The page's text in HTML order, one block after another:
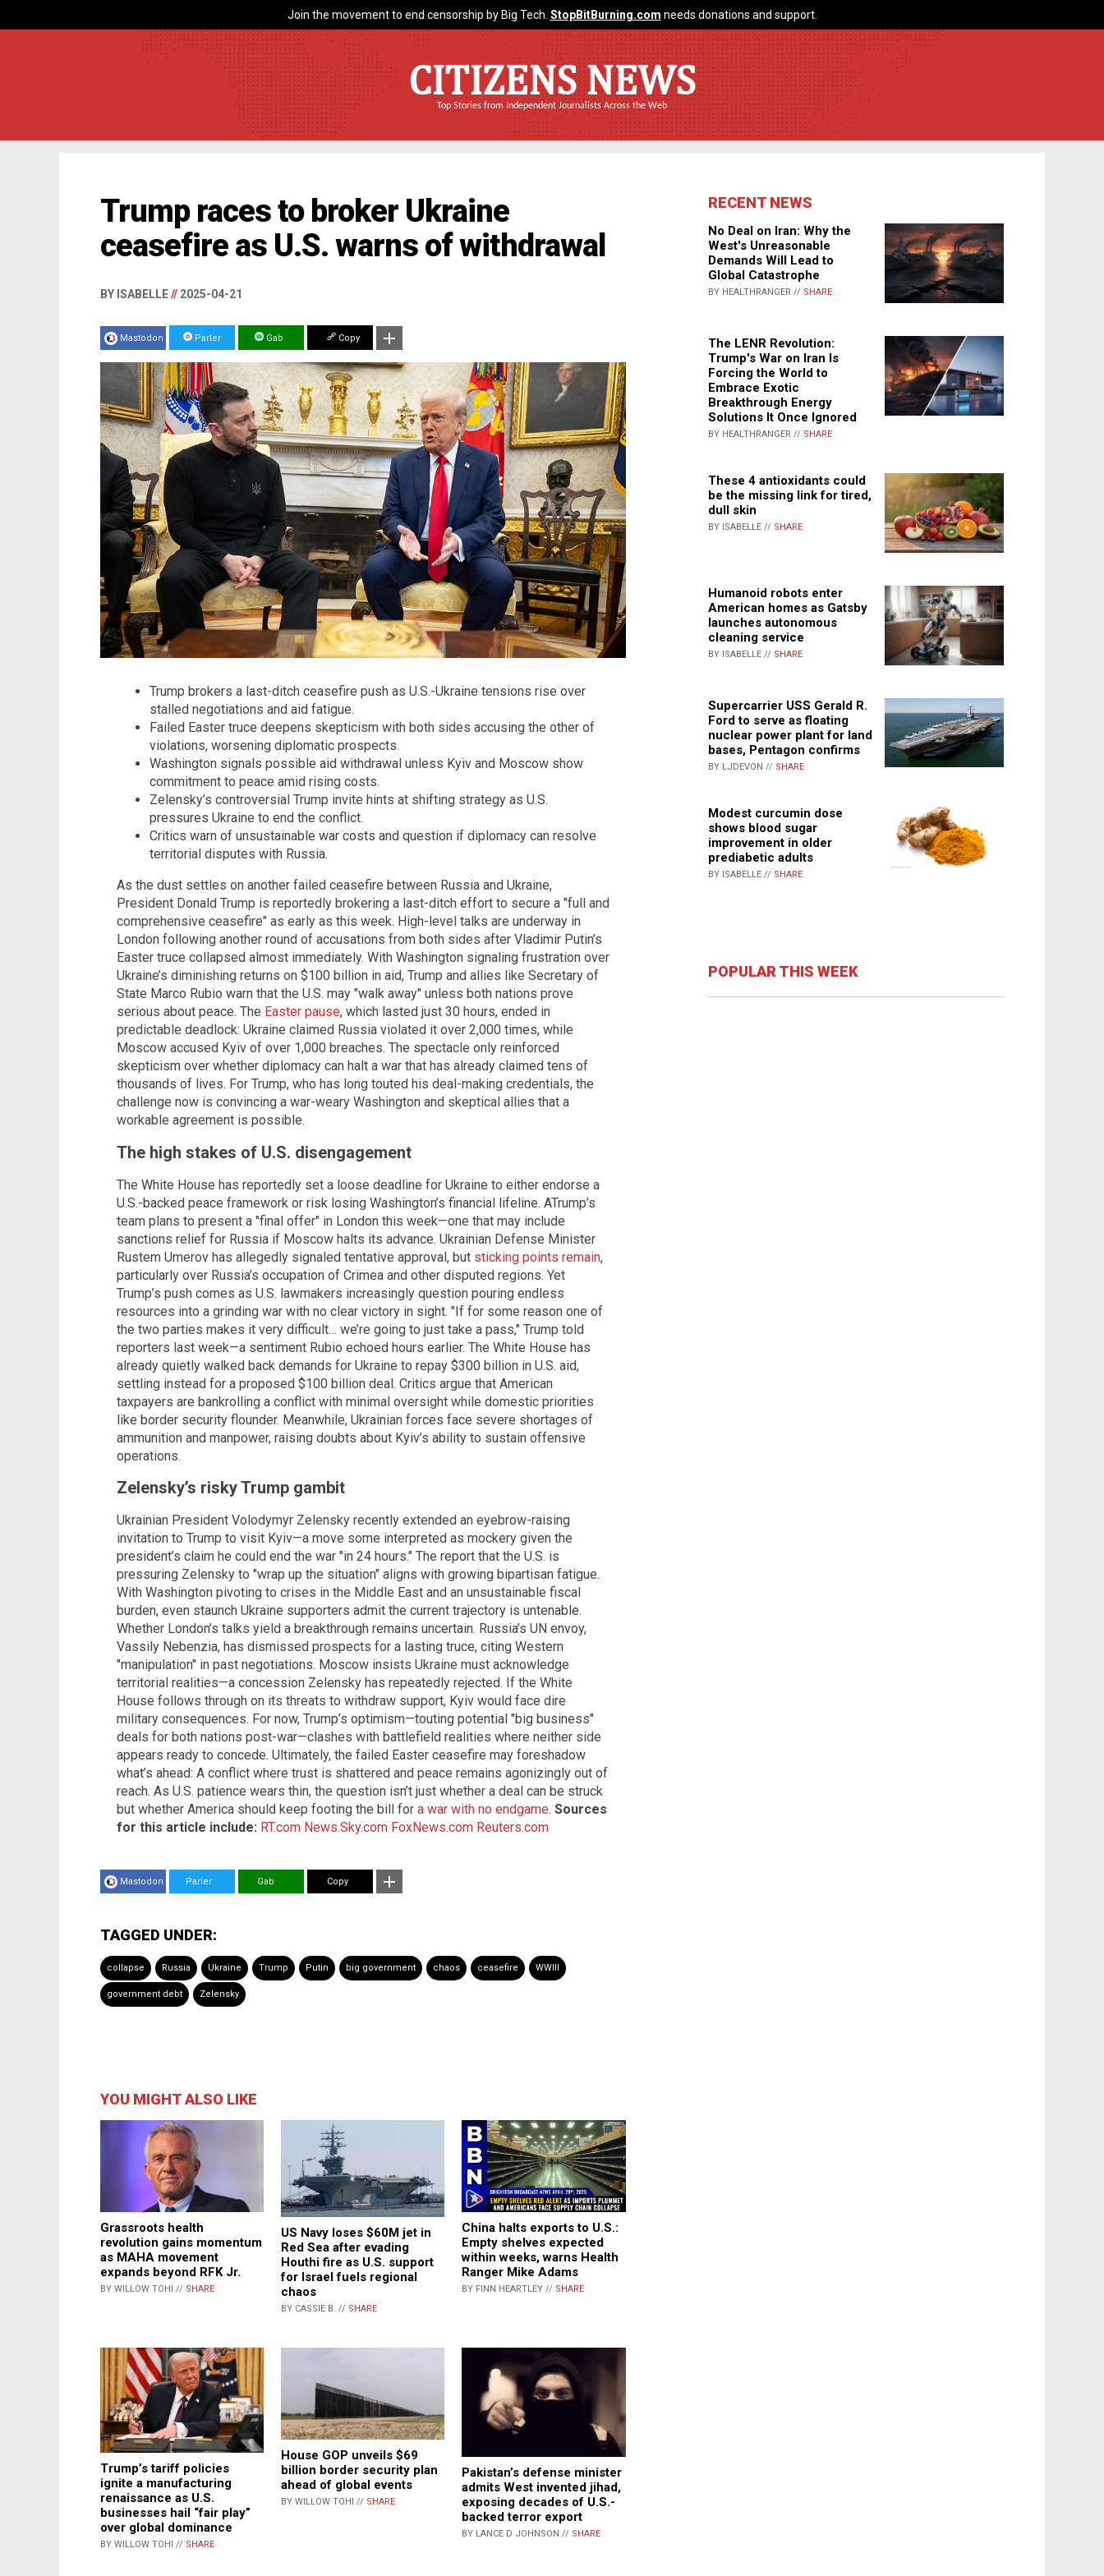
Join the movement to end censorship by Big Tech. StopBitBurning.com needs donations and support.
CITIZENS NEWS
Top Stories from Independent Journalists Across the Web
Trump races to broker Ukraine
ceasefire as U.S. warns of withdrawal
BY ISABELLE// 2025-04-21
Mastodon Parler Gab Copy
Trump brokers a last-ditch ceasefire push as U.S.-Ukraine tensions rise over
stalled negotiations and aid fatigue.
Failed Easter truce deepens skepticism with both sides accusing the other of
violations, worsening diplomatic prospects.
Washington signals possible aid withdrawal unless Kyiv and Moscow show
commitment to peace amid rising costs.
Zelensky’s controversial Trump invite hints at shifting strategy as U.S.
pressures Ukraine to end the conflict.
Critics warn of unsustainable war costs and question if diplomacy can resolve
territorial disputes with Russia.
As the dust settles on another failed ceasefire between Russia and Ukraine,
President Donald Trump is reportedly brokering a last-ditch effort to secure a "full and
comprehensive ceasefire" as early as this week. High-level talks are underway in
London following another round of accusations from both sides after Vladimir Putin’s
Easter truce collapsed almost immediately. With Washington signaling frustration over
Ukraine’s diminishing returns on $100 billion in aid, Trump and allies like Secretary of
State Marco Rubio warn that the U.S. may "walk away" unless both nations prove
serious about peace. The Easter pause, which lasted just 30 hours, ended in
predictable deadlock: Ukraine claimed Russia violated it over 2,000 times, while
Moscow accused Kyiv of over 1,000 breaches. The spectacle only reinforced
skepticism over whether diplomacy can halt a war that has already claimed tens of
thousands of lives. For Trump, who has long touted his deal-making credentials, the
challenge now is convincing a war-weary Washington and skeptical allies that a
workable agreement is possible.
The high stakes of U.S. disengagement
The White House has reportedly set a loose deadline for Ukraine to either endorse a
U.S.-backed peace framework or risk losing Washington’s financial lifeline. ATrump’s
team plans to present a "final offer" in London this week—one that may include
sanctions relief for Russia if Moscow halts its advance. Ukrainian Defense Minister
Rustem Umerov has allegedly signaled tentative approval, but sticking points remain,
particularly over Russia’s occupation of Crimea and other disputed regions. Yet
Trump’s push comes as U.S. lawmakers increasingly question pouring endless
resources into a grinding war with no clear victory in sight. "If for some reason one of
the two parties makes it very difficult… we’re going to just take a pass," Trump told
reporters last week—a sentiment Rubio echoed hours earlier. The White House has
already quietly walked back demands for Ukraine to repay $300 billion in U.S. aid,
settling instead for a proposed $100 billion deal. Critics argue that American
taxpayers are bankrolling a conflict with minimal oversight while domestic priorities
like border security flounder. Meanwhile, Ukrainian forces face severe shortages of
ammunition and manpower, raising doubts about Kyiv’s ability to sustain offensive
operations.
Zelensky’s risky Trump gambit
Ukrainian President Volodymyr Zelensky recently extended an eyebrow-raising
invitation to Trump to visit Kyiv—a move some interpreted as mockery given the
president’s claim he could end the war "in 24 hours." The report that the U.S. is
pressuring Zelensky to "wrap up the situation" aligns with growing bipartisan fatigue.
With Washington pivoting to crises in the Middle East and an unsustainable fiscal
burden, even staunch Ukraine supporters admit the current trajectory is untenable.
Whether London’s talks yield a breakthrough remains uncertain. Russia’s UN envoy,
Vassily Nebenzia, has dismissed prospects for a lasting truce, citing Western
"manipulation" in past negotiations. Moscow insists Ukraine must acknowledge
territorial realities—a concession Zelensky has repeatedly rejected. If the White
House follows through on its threats to withdraw support, Kyiv would face dire
military consequences. For now, Trump’s optimism—touting potential "big business"
deals for both nations post-war—clashes with battlefield realities where neither side
appears ready to concede. Ultimately, the failed Easter ceasefire may foreshadow
what’s ahead: A conflict where trust is shattered and peace remains agonizingly out of
reach. As U.S. patience wears thin, the question isn’t just whether a deal can be struck
but whether America should keep footing the bill for a war with no endgame. Sources
for this article include: RT.com News.Sky.com FoxNews.com Reuters.com
Mastodon Parler Gab Copy
TAGGED UNDER:
collapse Russia Ukraine Trump Putin big government chaos ceasefire WWIII
government debt Zelensky
YOU MIGHT ALSO LIKE
Grassroots health
revolution gains momentum
as MAHA movement
expands beyond RFK Jr.
BY WILLOW TOHI // SHARE
US Navy loses $60M jet in
Red Sea after evading
Houthi fire as U.S. support
for Israel fuels regional
chaos
BY CASSIE B. // SHARE
China halts exports to U.S.:
Empty shelves expected
within weeks, warns Health
Ranger Mike Adams
BY FINN HEARTLEY // SHARE
Trump’s tariff policies
ignite a manufacturing
renaissance as U.S.
businesses hail “fair play”
over global dominance
BY WILLOW TOHI // SHARE
House GOP unveils $69
billion border security plan
ahead of global events
BY WILLOW TOHI // SHARE
Pakistan’s defense minister
admits West invented jihad,
exposing decades of U.S.-
backed terror export
BY LANCE D JOHNSON // SHARE
RECENT NEWS
No Deal on Iran: Why the
West's Unreasonable
Demands Will Lead to
Global Catastrophe
BY HEALTHRANGER // SHARE
The LENR Revolution:
Trump's War on Iran Is
Forcing the World to
Embrace Exotic
Breakthrough Energy
Solutions It Once Ignored
BY HEALTHRANGER // SHARE
These 4 antioxidants could
be the missing link for tired,
dull skin
BY ISABELLE // SHARE
Humanoid robots enter
American homes as Gatsby
launches autonomous
cleaning service
BY ISABELLE // SHARE
Supercarrier USS Gerald R.
Ford to serve as floating
nuclear power plant for land
bases, Pentagon confirms
BY LJDEVON // SHARE
Modest curcumin dose
shows blood sugar
improvement in older
prediabetic adults
BY ISABELLE // SHARE
POPULAR THIS WEEK